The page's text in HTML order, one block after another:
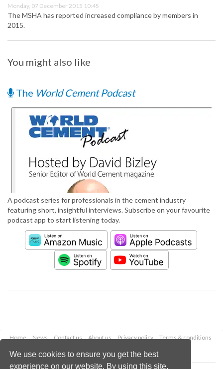
We use cookies to ensure you get the best
experience on our website. By using this site,
Monday, 07 December 2015 10:45
The MSHA has reported increased compliance by members in
2015.
You might also like
The World Cement Podcast
A podcast series for professionals in the cement industry
featuring short, insightful interviews. Subscribe on your favourite
podcast app to start listening today.
Home News Contact us About us Privacy policy
Terms & conditions